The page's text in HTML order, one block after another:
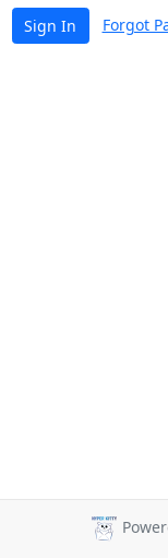
Sign In Forgot